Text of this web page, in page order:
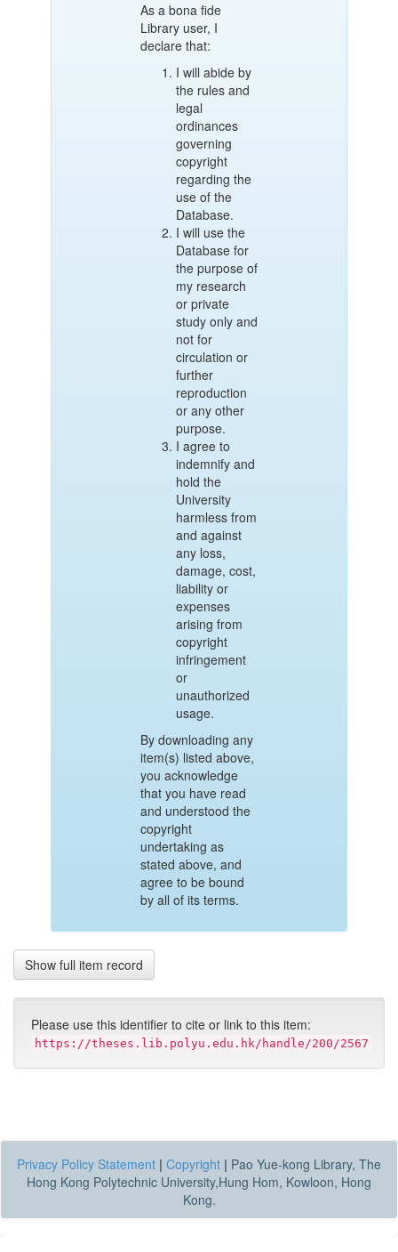
As a bona fide
Library user, I
declare that:
I will abide by
the rules and
legal
ordinances
governing
copyright
regarding the
use of the
Database.
I will use the
Database for
the purpose of
my research
or private
study only and
not for
circulation or
further
reproduction
or any other
purpose.
I agree to
indemnify and
hold the
University
harmless from
and against
any loss,
damage, cost,
liability or
expenses
arising from
copyright
infringement
or
unauthorized
usage.
By downloading any
item(s) listed above,
you acknowledge
that you have read
and understood the
copyright
undertaking as
stated above, and
agree to be bound
by all of its terms.
Show full item record
Please use this identifier to cite or link to this item:
https://theses.lib.polyu.edu.hk/handle/200/2567
Privacy Policy Statement | Copyright | Pao Yue-kong Library, The
Hong Kong Polytechnic University,Hung Hom, Kowloon, Hong
Kong.